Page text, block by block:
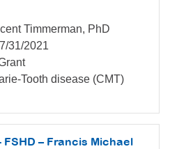
Timmerman, PhD
7/31/2021
Tooth disease (CMT)
– Francis Michael